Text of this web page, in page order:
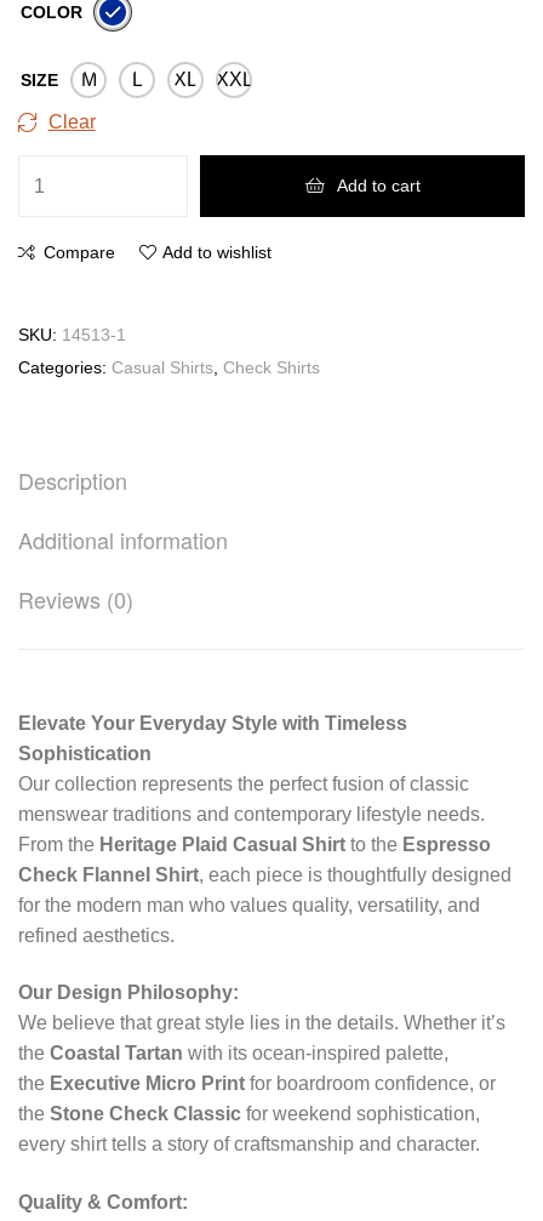
COLOR
SIZE M L XL XXL
Clear
Add to cart
Compare Add to wishlist
SKU: 14513-1
Categories: Casual Shirts Check Shirts
Description
Additional information
Reviews (0)
Elevate Your Everyday Style with Timeless
Sophistication
Our collection represents the perfect fusion of classic
menswear traditions and contemporary lifestyle needs.
From the Heritage Plaid Casual Shirt to the Espresso
Check Flannel Shirt, each piece is thoughtfully designed
for the modern man who values quality, versatility, and
refined aesthetics.
Our Design Philosophy:
We believe that great style lies in the details. Whether it’s
the Coastal Tartan with its ocean-inspired palette,
the Executive Micro Print for boardroom confidence, or
the Stone Check Classic for weekend sophistication,
every shirt tells a story of craftsmanship and character.
Quality & Comfort: